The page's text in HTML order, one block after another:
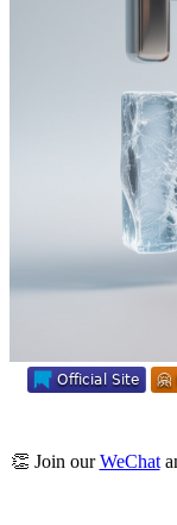
👏 Join ourWeChat